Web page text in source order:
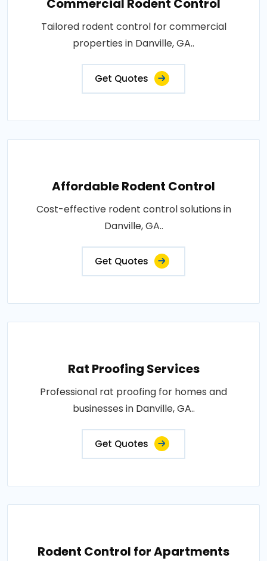
Commercial Rodent Control
Tailored rodent control for commercial
properties in Danville, GA..
Get Quotes
Affordable Rodent Control
Cost-effective rodent control solutions in
Danville, GA..
Get Quotes
Rat Proofing Services
Professional rat proofing for homes and
businesses in Danville, GA..
Get Quotes
Rodent Control for Apartments